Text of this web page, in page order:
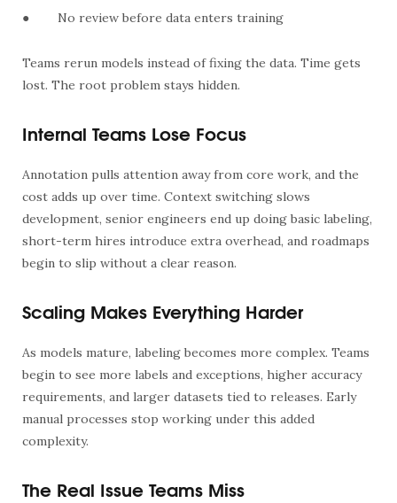
● No review before data enters training
Teams rerun models instead of fixing the data. Time gets
lost. The root problem stays hidden.
Internal Teams Lose Focus
Annotation pulls attention away from core work, and the
cost adds up over time. Context switching slows
development, senior engineers end up doing basic labeling,
short-term hires introduce extra overhead, and roadmaps
begin to slip without a clear reason.
Scaling Makes Everything Harder
As models mature, labeling becomes more complex. Teams
begin to see more labels and exceptions, higher accuracy
requirements, and larger datasets tied to releases. Early
manual processes stop working under this added
complexity.
The Real Issue Teams Miss